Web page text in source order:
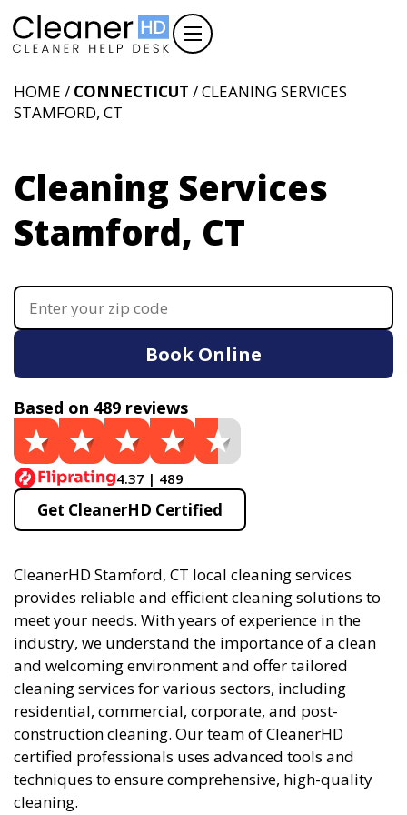
HOME / CONNECTICUT / CLEANING SERVICES
STAMFORD, CT
Cleaning Services
Stamford, CT
Book Online
Based on 489 reviews
4.37 | 489
Get CleanerHD Certified
CleanerHD Stamford, CT local cleaning services
provides reliable and efficient cleaning solutions to
meet your needs. With years of experience in the
industry, we understand the importance of a clean
and welcoming environment and offer tailored
cleaning services for various sectors, including
residential, commercial, corporate, and post-
construction cleaning. Our team of CleanerHD
certified professionals uses advanced tools and
techniques to ensure comprehensive, high-quality
cleaning.